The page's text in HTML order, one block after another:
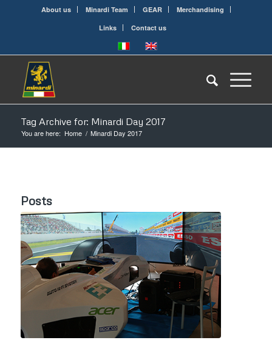
About us Minardi Team GEAR
Merchandising
Links
Contact us
Tag Archive for: Minardi Day 2017
You are here: Home / Minardi Day 2017
Posts